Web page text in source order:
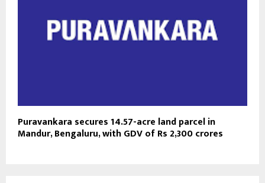
Puravankara secures 14.57-acre land parcel in
Mandur, Bengaluru, with GDV of Rs 2,300 crores